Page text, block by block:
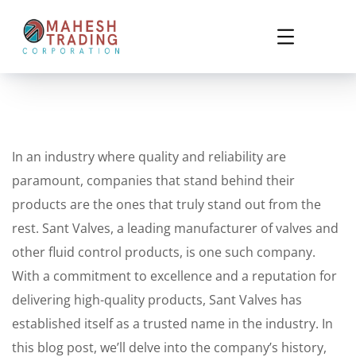
In an industry where quality and reliability are
paramount, companies that stand behind their
products are the ones that truly stand out from the
rest. Sant Valves, a leading manufacturer of valves and
other fluid control products, is one such company.
With a commitment to excellence and a reputation for
delivering high-quality products, Sant Valves has
established itself as a trusted name in the industry. In
this blog post, we’ll delve into the company’s history,